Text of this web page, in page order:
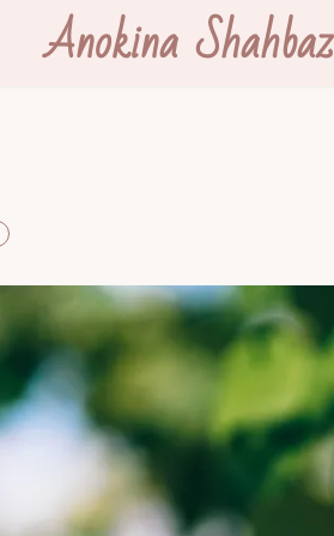
Anokina Shahbaz